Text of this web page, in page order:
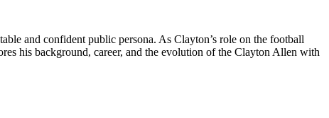
and confident public persona. As Clayton’s role on the football
his background, career, and the evolution of the Clayton Allen with